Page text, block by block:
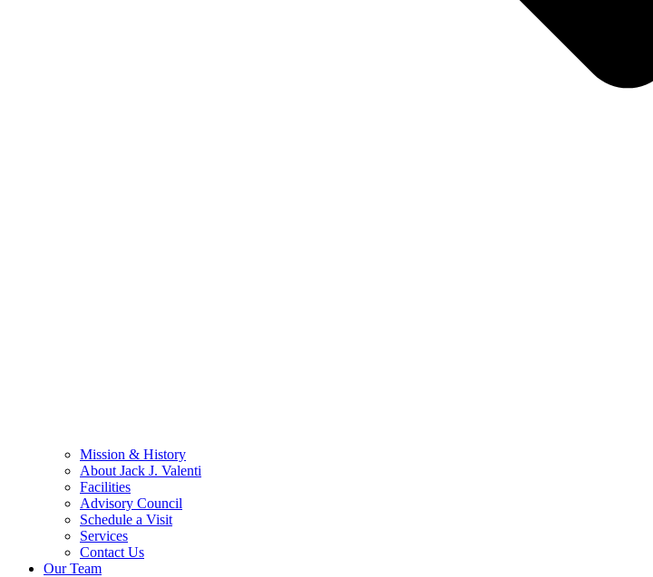
Mission & History
About Jack J. Valenti
Facilities
Advisory Council
Schedule a Visit
Services
Contact Us
Our Team